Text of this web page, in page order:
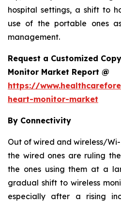
hospital settings, a shift to
use of the portable ones
management.
Request a Customized
Monitor Market Report @
https://
heart-monitor-market
By Connectivity
Out of wired and wireless/
the wired ones are ruling
the ones using them at a
gradual shift to wireless
especially after a rising